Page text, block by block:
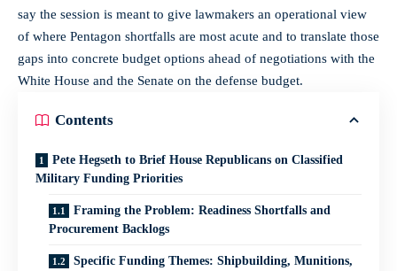
say the session is meant to give lawmakers an operational view
of where Pentagon shortfalls are most acute and to translate those
gaps into concrete budget options ahead of negotiations with the
White House and the Senate on the defense budget.
Contents
Pete Hegseth to Brief House Republicans on Classified
Military Funding Priorities
Framing the Problem: Readiness Shortfalls and
Procurement Backlogs
Specific Funding Themes: Shipbuilding, Munitions,